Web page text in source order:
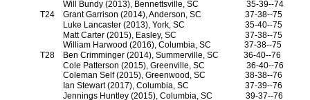
Will Bundy (2013), Bennettsville, SC
35-39--74
T24
Grant Garrison (2014), Anderson, SC
37-38--75
Luke Lancaster (2013), York, SC
35-40--75
Matt Carter (2015), Easley, SC
37-38--75
William Harwood (2016), Columbia, SC
37-38--75
T28
Ben Crimminger (2014), Summerville, SC
36-40--76
Cole Patterson (2015), Greenville, SC
36-40--76
Coleman Self (2015), Greenwood, SC
38-38--76
Ian Stewart (2017), Columbia, SC
37-39--76
Jennings Huntley (2015), Columbia, SC
39-37--76